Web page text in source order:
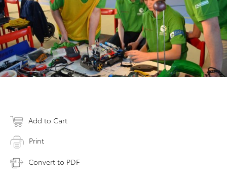
Add to Cart
Print
Convert to PDF